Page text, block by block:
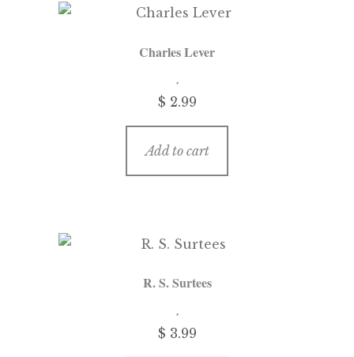
Charles Lever
$ 2.99
Add to cart
R. S. Surtees
$ 3.99